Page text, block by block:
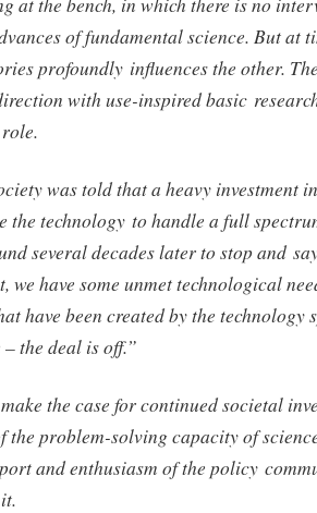
of fundamental science. But at
profoundly influences the other.
with use-inspired basic
was told that a heavy investment
the technology to handle a full
several decades later to stop and
we have some unmet technological
have been created by the technology
– the deal is off.”
the case for continued societal
the problem-solving capacity of
and enthusiasm of the policy